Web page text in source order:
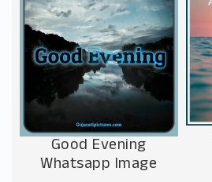
Good Evening
Whatsapp Image